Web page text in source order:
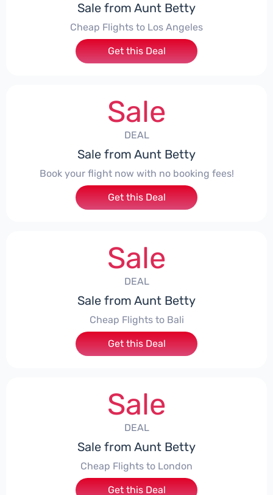
Sale from Aunt Betty
Cheap Flights to Los Angeles
Get this Deal
Sale
DEAL
Sale from Aunt Betty
Book your flight now with no booking fees!
Get this Deal
Sale
DEAL
Sale from Aunt Betty
Cheap Flights to Bali
Get this Deal
Sale
DEAL
Sale from Aunt Betty
Cheap Flights to London
Get this Deal